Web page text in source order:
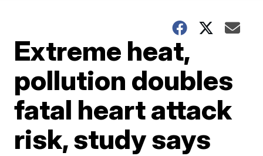
Extreme heat,
pollution doubles
fatal heart attack
risk, study says